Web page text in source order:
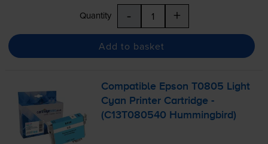
Quantity - +
Add to basket
Compatible Epson T0805 Light
Cyan Printer Cartridge -
(C13T080540 Hummingbird)